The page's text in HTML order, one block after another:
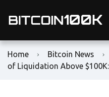
Home Bitcoin News
of Liquidation Above $100K: